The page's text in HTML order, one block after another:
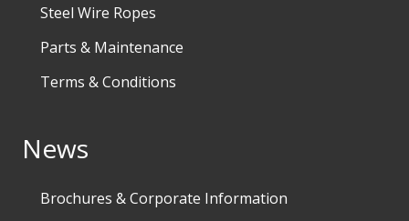
Steel Wire Ropes
Parts & Maintenance
Terms & Conditions
News
Brochures & Corporate Information